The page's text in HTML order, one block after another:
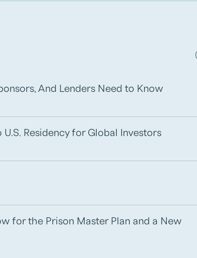
And Lenders Need to Know
Residency for Global Investors
for the Prison Master Plan and a New